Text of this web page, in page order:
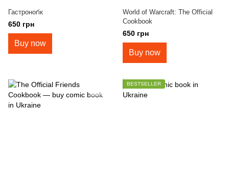
Гастроноґік
650 грн
Buy now
World of Warcraft: The Official
Cookbook
650 грн
Buy now
BESTSELLER